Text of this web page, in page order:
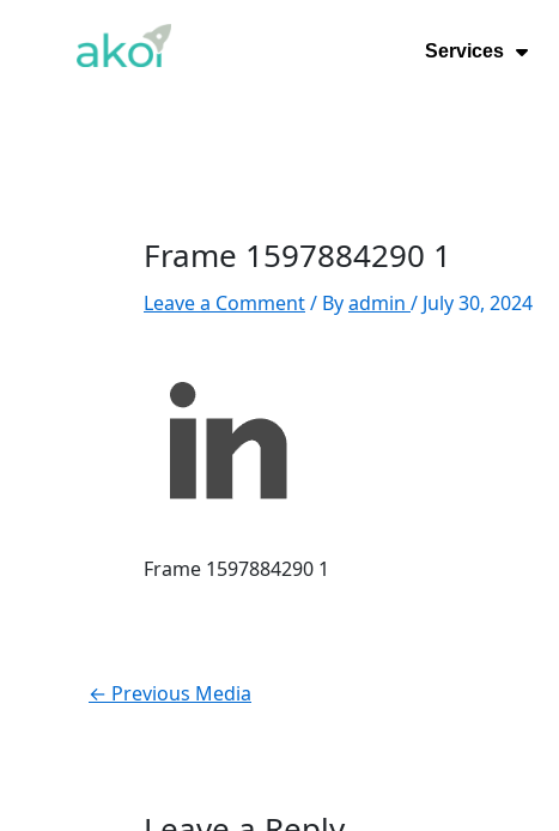
Services
Frame 1597884290 1
Leave a Comment/ Byadmin / July 30, 2024
Frame 1597884290 1
navigation
← Previous Media